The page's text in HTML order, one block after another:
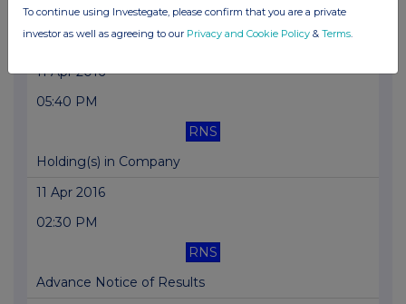
RNS
Full year trading update
11 Apr 2016
05:40 PM
RNS
Holding(s) in Company
11 Apr 2016
02:30 PM
RNS
Advance Notice of Results
To continue using Investegate, please confirm that you are a private
investor as well as agreeing to our Privacy and Cookie Policy & Terms